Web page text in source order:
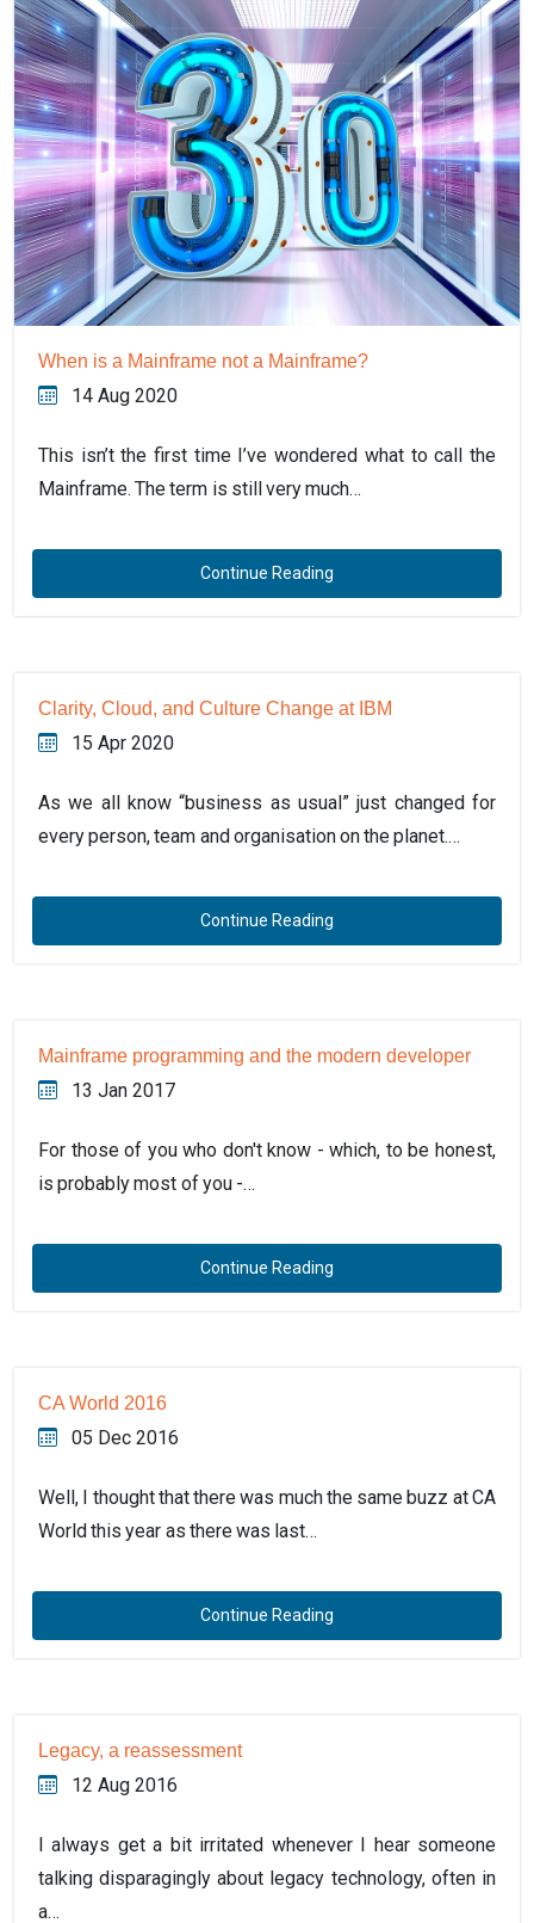
When is a Mainframe not a Mainframe?
14 Aug 2020
This isn’t the first time I’ve wondered what to call the
Mainframe. The term is still very much…
Continue Reading
Clarity, Cloud, and Culture Change at IBM
15 Apr 2020
As we all know “business as usual” just changed for
every person, team and organisation on the planet.…
Continue Reading
Mainframe programming and the modern developer
13 Jan 2017
For those of you who don't know - which, to be honest,
is probably most of you -…
Continue Reading
CA World 2016
05 Dec 2016
Well, I thought that there was much the same buzz at CA
World this year as there was last…
Continue Reading
Legacy, a reassessment
12 Aug 2016
I always get a bit irritated whenever I hear someone
talking disparagingly about legacy technology, often in
a…